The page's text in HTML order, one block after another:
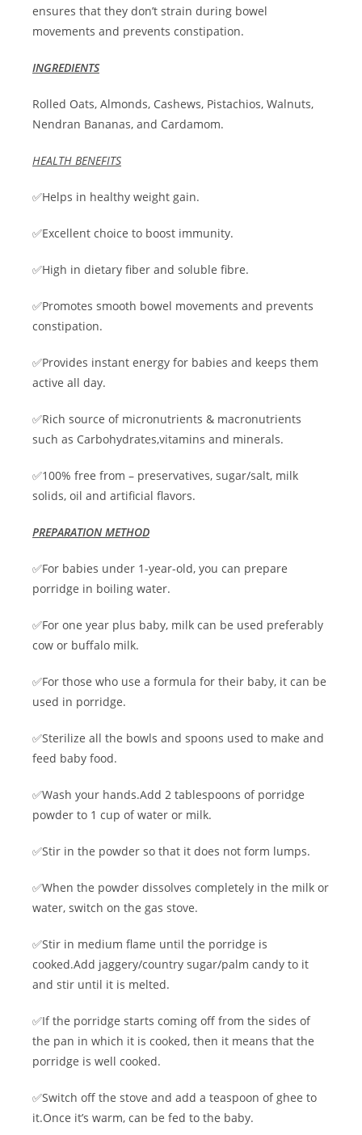
ensures that they don’t strain during bowel
movements and prevents constipation.
INGREDIENTS
Rolled Oats, Almonds, Cashews, Pistachios, Walnuts,
Nendran Bananas, and Cardamom.
HEALTH BENEFITS
✅Helps in healthy weight gain.
✅Excellent choice to boost immunity.
✅High in dietary fiber and soluble fibre.
✅Promotes smooth bowel movements and prevents
constipation.
✅Provides instant energy for babies and keeps them
active all day.
✅Rich source of micronutrients & macronutrients
such as Carbohydrates,vitamins and minerals.
✅100% free from – preservatives, sugar/salt, milk
solids, oil and artificial flavors.
PREPARATION METHOD
✅For babies under 1-year-old, you can prepare
porridge in boiling water.
✅For one year plus baby, milk can be used preferably
cow or buffalo milk.
✅For those who use a formula for their baby, it can be
used in porridge.
✅Sterilize all the bowls and spoons used to make and
feed baby food.
✅Wash your hands.Add 2 tablespoons of porridge
powder to 1 cup of water or milk.
✅Stir in the powder so that it does not form lumps.
✅When the powder dissolves completely in the milk or
water, switch on the gas stove.
✅Stir in medium flame until the porridge is
cooked.Add jaggery/country sugar/palm candy to it
and stir until it is melted.
✅If the porridge starts coming off from the sides of
the pan in which it is cooked, then it means that the
porridge is well cooked.
✅Switch off the stove and add a teaspoon of ghee to
it.Once it’s warm, can be fed to the baby.